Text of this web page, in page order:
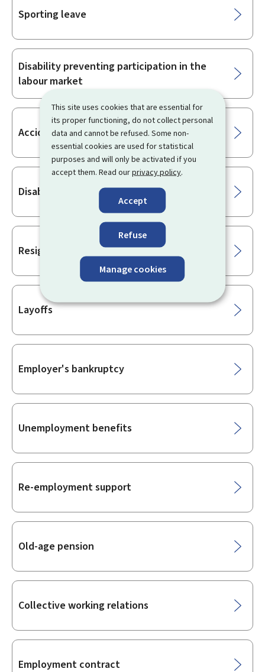
This site uses cookies that are essential for
its proper functioning, do not collect personal
data and cannot be refused. Some non-
essential cookies are used for statistical
purposes and will only be activated if you
accept them. Read ourprivacy policy.
Accept
Refuse
Manage cookies
Sporting leave
Disability preventing participation in the
labour market
Accident insurance
Disabled worker
Resignation
Layoffs
Employer's bankruptcy
Unemployment benefits
Re-employment support
Old-age pension
Collective working relations
Employment contract